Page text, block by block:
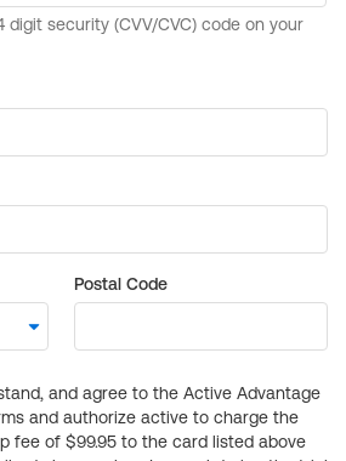
Postal Code
and agree to the Active Advantage
and authorize active to charge the
fee of $99.95 to the card listed above